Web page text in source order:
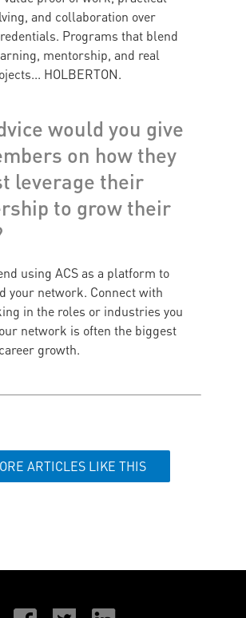
and collaboration over
Programs that blend
mentorship, and real
HOLBERTON.
would you give
on how they
leverage their
to grow their
using ACS as a platform to
your network. Connect with
in the roles or industries you
network is often the biggest
growth.
ARTICLES LIKE THIS